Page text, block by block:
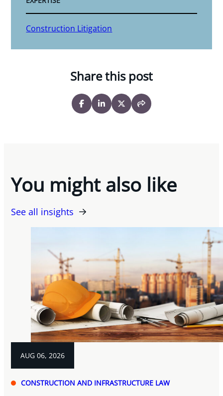
Construction Litigation
Share this post
You might also like
See all insights
AUG 06, 2026
CONSTRUCTION AND INFRASTRUCTURE LAW